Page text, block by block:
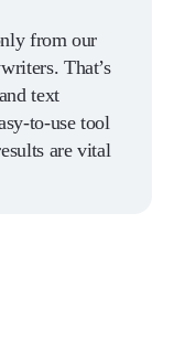
from our
That’s
text
to-use tool
are vital